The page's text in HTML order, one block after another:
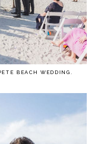
BEACH WEDDING.